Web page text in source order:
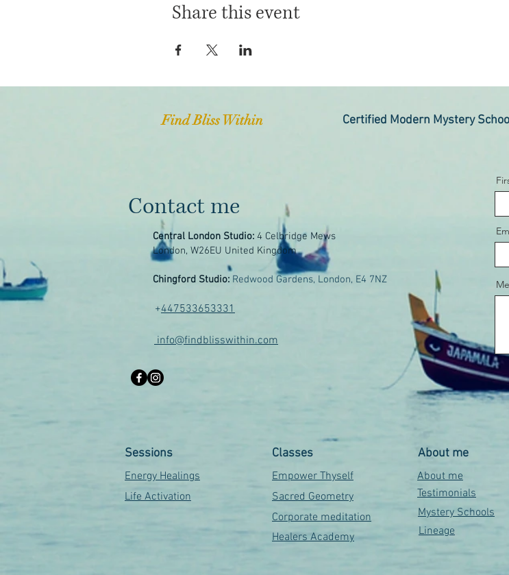
Share this event
Find Bliss Within Certified Modern Mystery
Contact me
Central London Studio: 4 Celbridge Mews
London, W26EU United Kingdom
Chingford Studio: Redwood Gardens, London, E4 7NZ
+447533653331
info@findblisswithin.com
Sessions
Energy Healings
Life Activation
Classes
Empower Thyself
Sacred Geometry
Corporate meditation
Healers Academy
About me
About me
Testimonials
Mystery Schools
Lineage